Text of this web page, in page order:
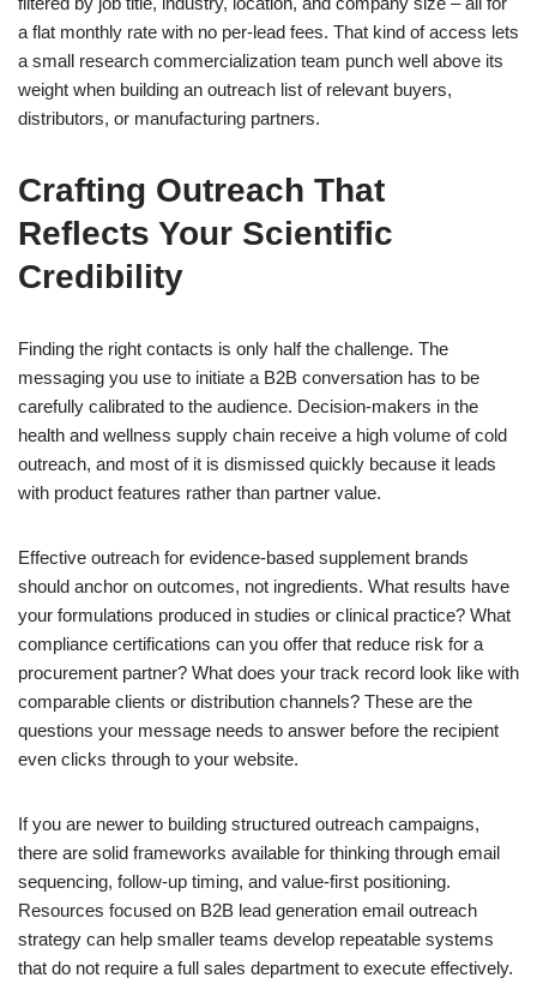
a flat monthly rate with no per-lead fees. That kind of access lets
a small research commercialization team punch well above its
weight when building an outreach list of relevant buyers,
distributors, or manufacturing partners.
Crafting Outreach That
Reflects Your Scientific
Credibility
Finding the right contacts is only half the challenge. The
messaging you use to initiate a B2B conversation has to be
carefully calibrated to the audience. Decision-makers in the
health and wellness supply chain receive a high volume of cold
outreach, and most of it is dismissed quickly because it leads
with product features rather than partner value.
Effective outreach for evidence-based supplement brands
should anchor on outcomes, not ingredients. What results have
your formulations produced in studies or clinical practice? What
compliance certifications can you offer that reduce risk for a
procurement partner? What does your track record look like with
comparable clients or distribution channels? These are the
questions your message needs to answer before the recipient
even clicks through to your website.
If you are newer to building structured outreach campaigns,
there are solid frameworks available for thinking through email
sequencing, follow-up timing, and value-first positioning.
Resources focused on B2B lead generation email outreach
strategy can help smaller teams develop repeatable systems
that do not require a full sales department to execute effectively.